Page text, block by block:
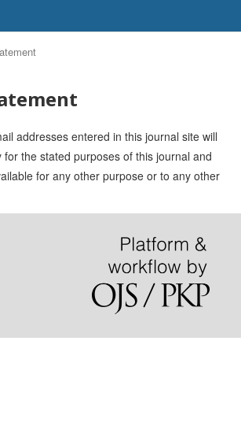
addresses entered in this journal site will
for the stated purposes of this journal and
for any other purpose or to any other